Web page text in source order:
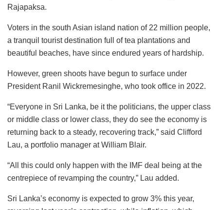
Rajapaksa.
Voters in the south Asian island nation of 22 million people,
a tranquil tourist destination full of tea plantations and
beautiful beaches, have since endured years of hardship.
However, green shoots have begun to surface under
President Ranil Wickremesinghe, who took office in 2022.
“Everyone in Sri Lanka, be it the politicians, the upper class
or middle class or lower class, they do see the economy is
returning back to a steady, recovering track,” said Clifford
Lau, a portfolio manager at William Blair.
“All this could only happen with the IMF deal being at the
centrepiece of revamping the country,” Lau added.
Sri Lanka’s economy is expected to grow 3% this year,